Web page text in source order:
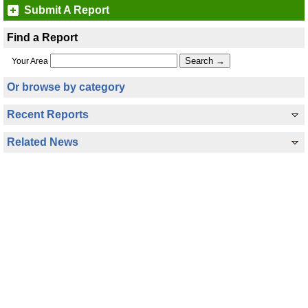
Submit A Report
Find a Report
Your Area
Or browse by category
Recent Reports
Related News